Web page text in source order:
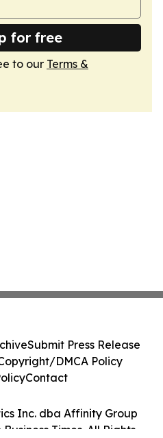
for free
to our Terms &
Inc. dba Affinity Group
Times. All Rights
Submit Press Release
DMCA Policy
Contact